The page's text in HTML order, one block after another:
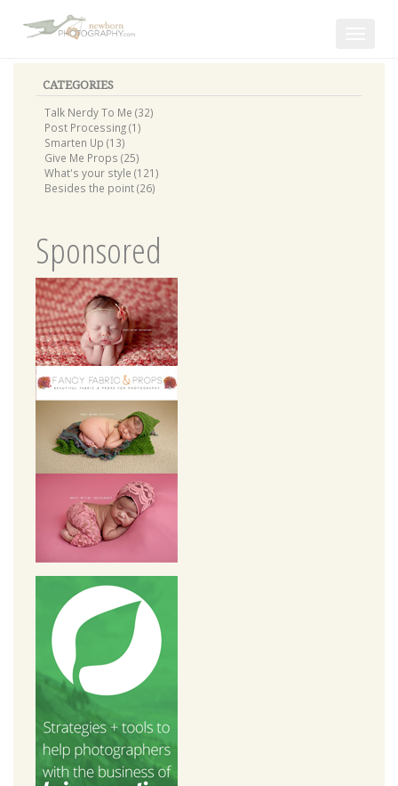
CATEGORIES
Talk Nerdy To Me (32)
Post Processing (1)
Smarten Up (13)
Give Me Props (25)
What's your style (121)
Besides the point (26)
Sponsored